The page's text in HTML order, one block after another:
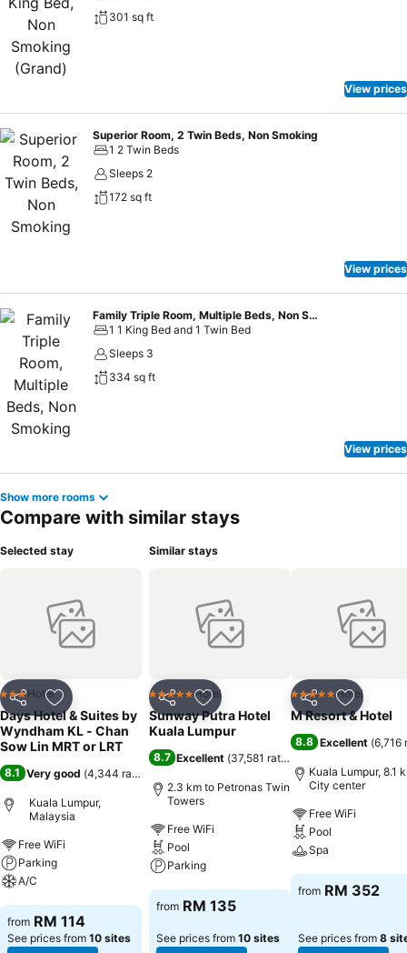
301 sq ft
View prices
Superior Room, 2 Twin Beds, Non Smoking
1 2 Twin Beds
Sleeps 2
172 sq ft
View prices
Family Triple Room, Multiple Beds, Non Smoking
1 1 King Bed and 1 Twin Bed
Sleeps 3
334 sq ft
View prices
Show more rooms
Compare with similar stays
Selected stay
Share Add to favorites
3 StarsHotel
Days Hotel & Suites by
Wyndham KL - Chan
Sow Lin MRT or LRT
8.1 Very good (4,344 ratings
Kuala Lumpur,
Malaysia
Free WiFi
Parking
A/C
See prices
from RM 114
See prices from 10 sites
Similar stays
Share Add to favorites
5 Stars Hotel
Sunway Putra Hotel
Kuala Lumpur
8.7 Excellent (37,581 ratings
2.3 km to Petronas Twin
Towers
Free WiFi
Pool
Parking
See prices
from RM 135
See prices from 10 sites
Share Add to
5 Stars Hotel
M Resort & Hotel
8.8 Excellent (6,716
Kuala Lumpur, 8.1
City center
Free WiFi
Pool
Spa
See prices
from RM 352
See prices from 8